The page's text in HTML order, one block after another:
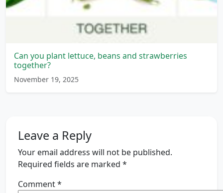
Can you plant lettuce, beans and strawberries
together?
November 19, 2025
Leave a Reply
Your email address will not be published.
Required fields are marked *
Comment*